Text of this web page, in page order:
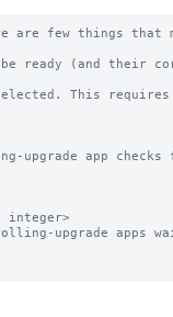
are few things that
ready (and their
This requires
upgrade app checks
integer>
upgrade apps